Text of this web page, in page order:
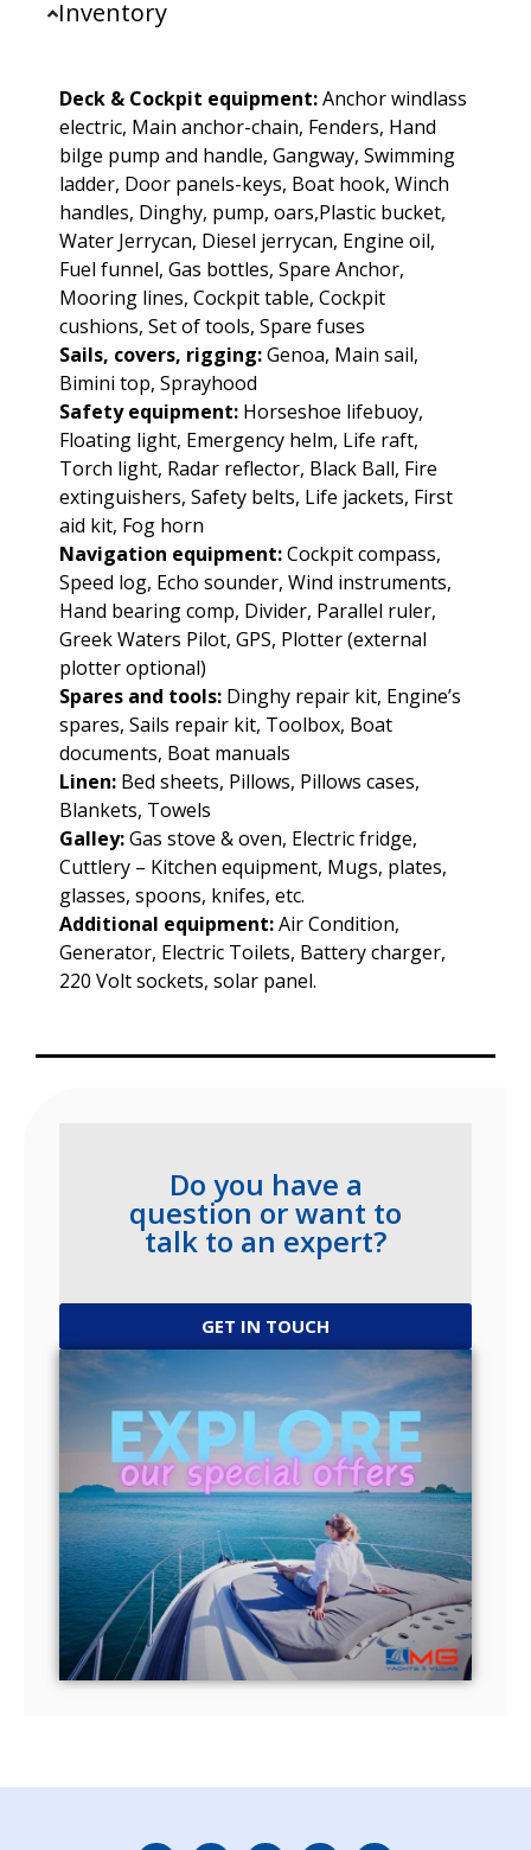
Inventory
Deck & Cockpit equipment:Anchor windlass
electric, Main anchor-chain, Fenders, Hand
bilge pump and handle, Gangway, Swimming
ladder, Door panels-keys, Boat hook, Winch
handles, Dinghy, pump, oars,Plastic bucket,
Water Jerrycan, Diesel jerrycan, Engine oil,
Fuel funnel, Gas bottles, Spare Anchor,
Mooring lines, Cockpit table, Cockpit
cushions, Set of tools, Spare fuses
Sails, covers, rigging:Genoa, Main sail,
Bimini top, Sprayhood
Safety equipment: Horseshoe lifebuoy,
Floating light, Emergency helm, Life raft,
Torch light, Radar reflector, Black Ball, Fire
extinguishers, Safety belts, Life jackets, First
aid kit, Fog horn
Navigation equipment:Cockpit compass,
Speed log, Echo sounder, Wind instruments,
Hand bearing comp, Divider, Parallel ruler,
Greek Waters Pilot, GPS, Plotter (external
plotter optional)
Spares and tools: Dinghy repair kit, Engine’s
spares, Sails repair kit, Toolbox, Boat
documents, Boat manuals
Linen: Bed sheets, Pillows, Pillows cases,
Blankets, Towels
Galley:Gas stove & oven, Electric fridge,
Cuttlery – Kitchen equipment, Mugs, plates,
glasses, spoons, knifes, etc.
Additional equipment:Air Condition,
Generator, Electric Toilets, Battery charger,
220 Volt sockets, solar panel.
Do you have a
question or want to
talk to an expert?
GET IN TOUCH